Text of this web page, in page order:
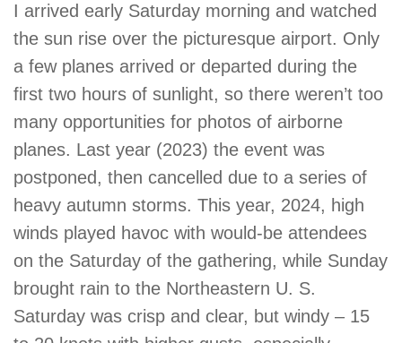
I arrived early Saturday morning and watched
the sun rise over the picturesque airport. Only
a few planes arrived or departed during the
first two hours of sunlight, so there weren’t too
many opportunities for photos of airborne
planes. Last year (2023) the event was
postponed, then cancelled due to a series of
heavy autumn storms. This year, 2024, high
winds played havoc with would-be attendees
on the Saturday of the gathering, while Sunday
brought rain to the Northeastern U. S.
Saturday was crisp and clear, but windy – 15